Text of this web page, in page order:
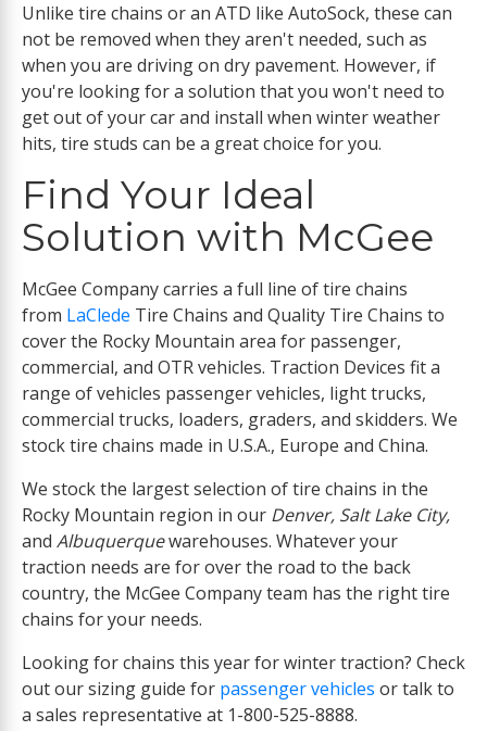
Unlike tire chains or an ATD like AutoSock, these can
not be removed when they aren't needed, such as
when you are driving on dry pavement. However, if
you're looking for a solution that you won't need to
get out of your car and install when winter weather
hits, tire studs can be a great choice for you.
Find Your Ideal
Solution with McGee
McGee Company carries a full line of tire chains
from LaClede Tire Chains and Quality Tire Chains to
cover the Rocky Mountain area for passenger,
commercial, and OTR vehicles. Traction Devices fit a
range of vehicles passenger vehicles, light trucks,
commercial trucks, loaders, graders, and skidders. We
stock tire chains made in U.S.A., Europe and China.
We stock the largest selection of tire chains in the
Rocky Mountain region in our Denver, Salt Lake City,
and Albuquerquewarehouses. Whatever your
traction needs are for over the road to the back
country, the McGee Company team has the right tire
chains for your needs.
Looking for chains this year for winter traction? Check
out our sizing guide for passenger vehicles or talk to
a sales representative at 1-800-525-8888.